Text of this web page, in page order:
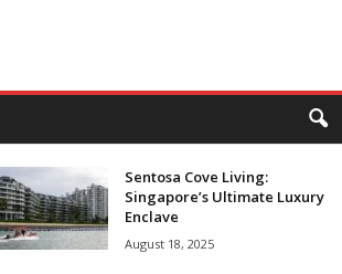
Sentosa Cove Living:
Singapore’s Ultimate Luxury
Enclave
August 18, 2025